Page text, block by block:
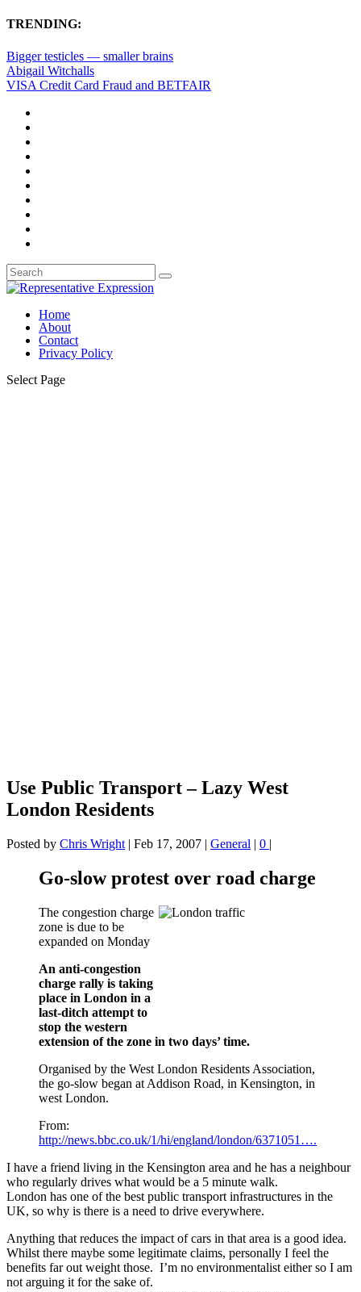
TRENDING:
Bigger testicles — smaller brains
Abigail Witchalls
VISA Credit Card Fraud and BETFAIR
Home
About
Contact
Privacy Policy
Select Page
Use Public Transport – Lazy West
London Residents
Posted by Chris Wright | Feb 17, 2007 | General | 0 |
Go-slow protest over road charge
The congestion charge
zone is due to be
expanded on Monday
An anti-congestion
charge rally is taking
place in London in a
last-ditch attempt to
stop the western
extension of the zone in two days’ time.
Organised by the West London Residents Association,
the go-slow began at Addison Road, in Kensington, in
west London.
From:
http://news.bbc.co.uk/1/hi/england/london/6371051….
I have a friend living in the Kensington area and he has a neighbour
who regularly drives what would be a 5 minute walk.
London has one of the best public transport infrastructures in the
UK, so why is there is a need to drive everywhere.
Anything that reduces the impact of cars in that area is a good idea.
Whilst there maybe some legitimate claims, personally I feel the
benefits far out weight those. I’m no environmentalist either so I am
not arguing it for the sake of.